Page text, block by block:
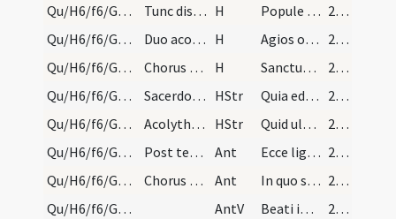
Qu/H6/f6/Good Friday/adoration
Tunc discalcientur omnes, et duo sacerdotes sacri… H Popule meus
216 (101r)
Qu/H6/f6/Good Friday/adoration
Duo acolythi: H Agios o Theos
216 (101r)
Qu/H6/f6/Good Friday/adoration
Chorus trina vice genuflectendo cantet: H Sanctus Deus
216 (101r)
Qu/H6/f6/Good Friday/adoration
Sacerdotes: ... Duo acolythi: Hagios ho Theos, ut… HStr Quia eduxi te per desertum
216 (101r)
Qu/H6/f6/Good Friday/adoration
Acolythi: Hagios, ut supra. Chorus: Sanctus Deus. HStr Quid ultra debui
216 (101r)
Qu/H6/f6/Good Friday/adoration/1
Post tertiam salutationem sacerdotes ante altare… Ant Ecce lignum crucis
217 (101v)
Qu/H6/f6/Good Friday/adoration/2
Chorus respondeat: Ant In quo salus mundi
217 (101v)
Qu/H6/f6/Good Friday/adoration
AntV Beati immaculati
217 (101v)